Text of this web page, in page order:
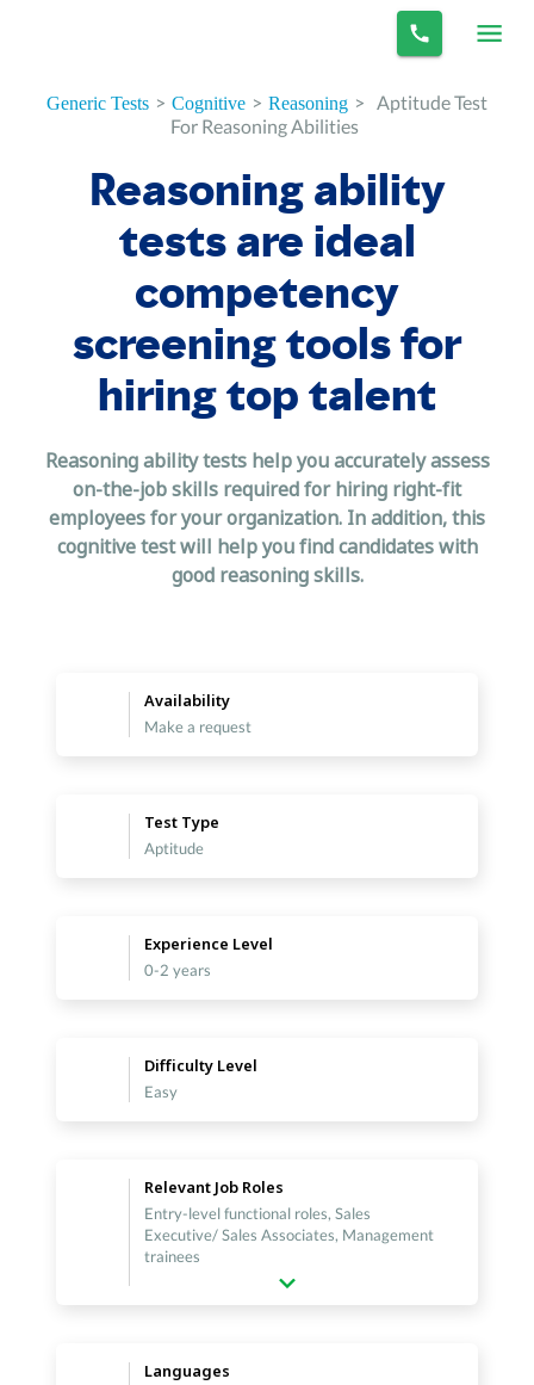
Generic Tests > Cognitive > Reasoning > Aptitude Test
For Reasoning Abilities
Reasoning ability
tests are ideal
competency
screening tools for
hiring top talent
Reasoning ability tests help you accurately assess
on-the-job skills required for hiring right-fit
employees for your organization. In addition, this
cognitive test will help you find candidates with
good reasoning skills.
Availability
Make a request
Test Type
Aptitude
Experience Level
0-2 years
Difficulty Level
Easy
Relevant Job Roles
Entry-level functional roles, Sales
Executive/ Sales Associates, Management
trainees
Languages